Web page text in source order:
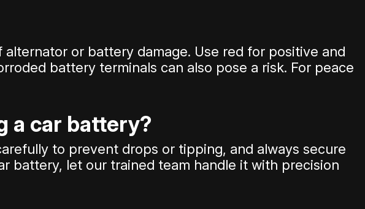
or battery damage. Use red for positive and
battery terminals can also pose a risk. For peace
a car battery?
to prevent drops or tipping, and always secure
battery, let our trained team handle it with precision